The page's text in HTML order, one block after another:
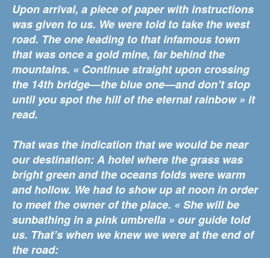
Upon arrival, a piece of paper with instructions
was given to us. We were told to take the west
road. The one leading to that infamous town
that was once a gold mine, far behind the
mountains. « Continue straight upon crossing
the 14th bridge—the blue one—and don’t stop
until you spot the hill of the eternal rainbow » it
read.
That was the indication that we would be near
our destination: A hotel where the grass was
bright green and the oceans folds were warm
and hollow. We had to show up at noon in order
to meet the owner of the place. « She will be
sunbathing in a pink umbrella » our guide told
us. That’s when we knew we were at the end of
the road: